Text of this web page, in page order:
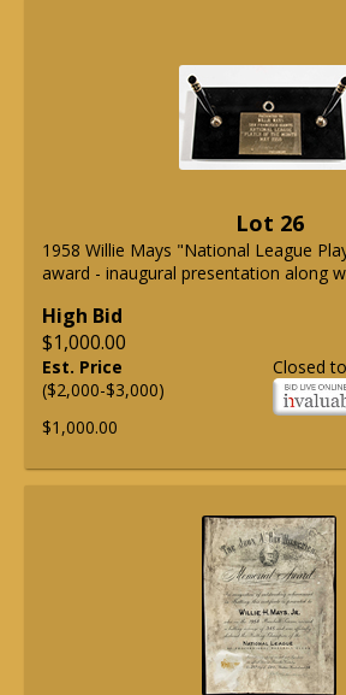
Lot 26
1958 Willie Mays "National League
award - inaugural presentation along
High Bid
$1,000.00
Closed
Est. Price
($2,000-$3,000)
$1,000.00